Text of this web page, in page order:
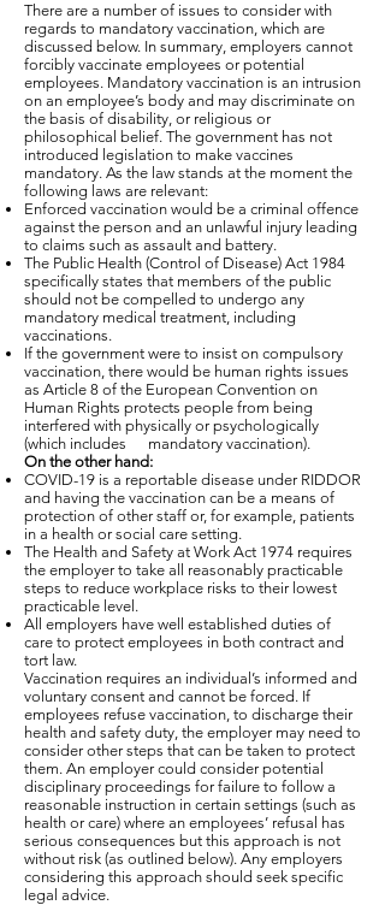
There are a number of issues to consider with
regards to mandatory vaccination, which are
discussed below. In summary, employers cannot
forcibly vaccinate employees or potential
employees. Mandatory vaccination is an intrusion
on an employee’s body and may discriminate on
the basis of disability, or religious or
philosophical belief. The government has not
introduced legislation to make vaccines
mandatory. As the law stands at the moment the
following laws are relevant:
Enforced vaccination would be a criminal offence
against the person and an unlawful injury leading
to claims such as assault and battery.
The Public Health (Control of Disease) Act 1984
specifically states that members of the public
should not be compelled to undergo any
mandatory medical treatment, including
vaccinations.
If the government were to insist on compulsory
vaccination, there would be human rights issues
as Article 8 of the European Convention on
Human Rights protects people from being
interfered with physically or psychologically
(which includes mandatory vaccination).
On the other hand:
COVID-19 is a reportable disease under RIDDOR
and having the vaccination can be a means of
protection of other staff or, for example, patients
in a health or social care setting.
The Health and Safety at Work Act 1974 requires
the employer to take all reasonably practicable
steps to reduce workplace risks to their lowest
practicable level.
All employers have well established duties of
care to protect employees in both contract and
tort law.
Vaccination requires an individual’s informed and
voluntary consent and cannot be forced. If
employees refuse vaccination, to discharge their
health and safety duty, the employer may need to
consider other steps that can be taken to protect
them. An employer could consider potential
disciplinary proceedings for failure to follow a
reasonable instruction in certain settings (such as
health or care) where an employees’ refusal has
serious consequences but this approach is not
without risk (as outlined below). Any employers
considering this approach should seek specific
legal advice.